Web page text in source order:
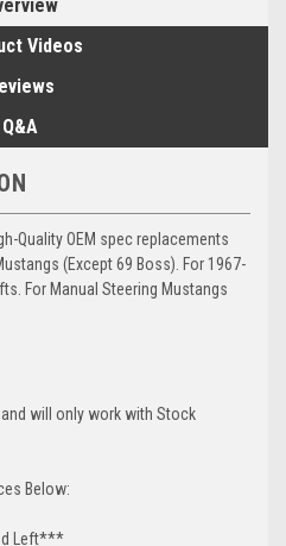
Videos
Q&A
Quality OEM spec replacements
(Except 69 Boss). For 1967-
For Manual Steering Mustangs
will only work with Stock
Below:
Left***